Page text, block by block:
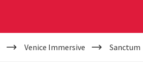
Venice Immersive Sanctum